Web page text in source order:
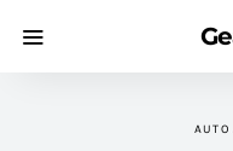
AUTO